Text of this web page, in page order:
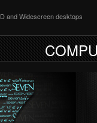
and Widescreen desktops